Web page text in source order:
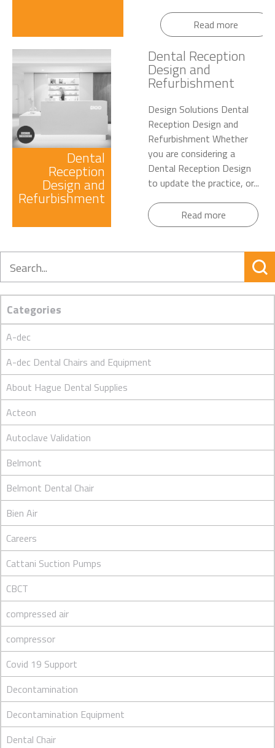
Read more
Dental
Reception
Design and
Refurbishment
Dental Reception
Design and
Refurbishment
Design Solutions Dental
Reception Design and
Refurbishment Whether
you are considering a
Dental Reception Design
to update the practice, or...
Read more
Categories
A-dec
A-dec Dental Chairs and Equipment
About Hague Dental Supplies
Acteon
Autoclave Validation
Belmont
Belmont Dental Chair
Bien Air
Careers
Cattani Suction Pumps
CBCT
compressed air
compressor
Covid 19 Support
Decontamination
Decontamination Equipment
Dental Chair